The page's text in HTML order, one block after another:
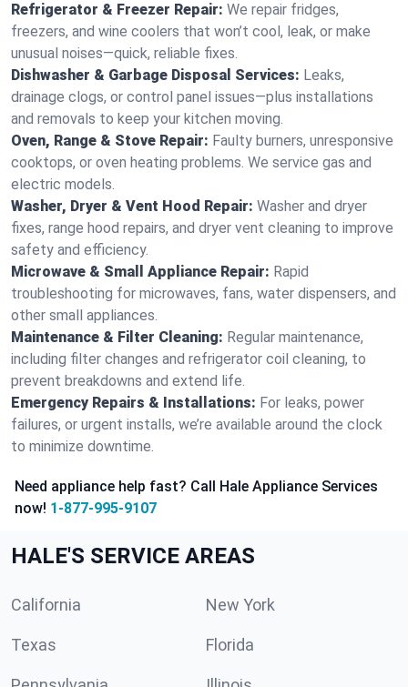
Refrigerator & Freezer Repair: We repair fridges,
freezers, and wine coolers that won’t cool, leak, or make
unusual noises—quick, reliable fixes.
Dishwasher & Garbage Disposal Services: Leaks,
drainage clogs, or control panel issues—plus installations
and removals to keep your kitchen moving.
Oven, Range & Stove Repair: Faulty burners, unresponsive
cooktops, or oven heating problems. We service gas and
electric models.
Washer, Dryer & Vent Hood Repair: Washer and dryer
fixes, range hood repairs, and dryer vent cleaning to improve
safety and efficiency.
Microwave & Small Appliance Repair: Rapid
troubleshooting for microwaves, fans, water dispensers, and
other small appliances.
Maintenance & Filter Cleaning: Regular maintenance,
including filter changes and refrigerator coil cleaning, to
prevent breakdowns and extend life.
Emergency Repairs & Installations: For leaks, power
failures, or urgent installs, we’re available around the clock
to minimize downtime.
Need appliance help fast? Call Hale Appliance Services
now! 1-877-995-9107
HALE'S SERVICE AREAS
California New York
Texas Florida